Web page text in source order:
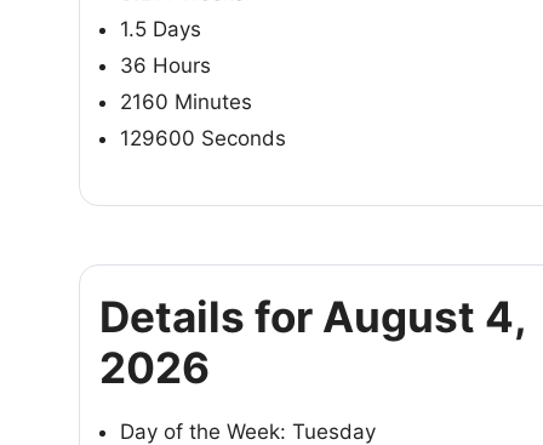
1.5 Days
36 Hours
2160 Minutes
129600 Seconds
Details for August 4,
2026
Day of the Week: Tuesday